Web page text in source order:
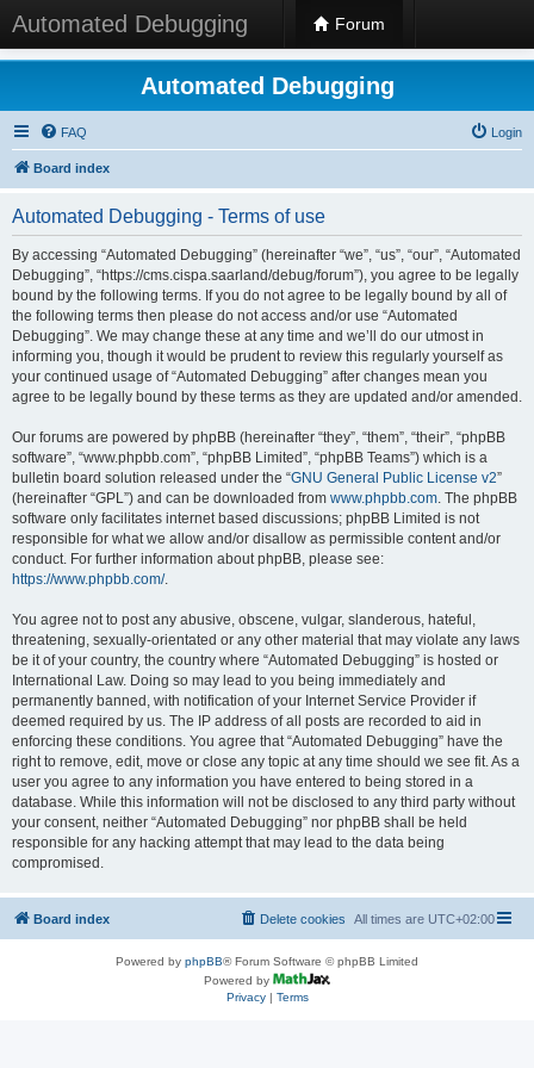
Automated Debugging Forum
Automated Debugging
FAQ Login
Board index
Automated Debugging - Terms of use
By accessing “Automated Debugging” (hereinafter “we”, “us”, “our”, “Automated
Debugging”, “https://cms.cispa.saarland/debug/forum”), you agree to be legally
bound by the following terms. If you do not agree to be legally bound by all of
the following terms then please do not access and/or use “Automated
Debugging”. We may change these at any time and we’ll do our utmost in
informing you, though it would be prudent to review this regularly yourself as
your continued usage of “Automated Debugging” after changes mean you
agree to be legally bound by these terms as they are updated and/or amended.
Our forums are powered by phpBB (hereinafter “they”, “them”, “their”, “phpBB
software”, “www.phpbb.com”, “phpBB Limited”, “phpBB Teams”) which is a
bulletin board solution released under the “GNU General Public License v2”
(hereinafter “GPL”) and can be downloaded from www.phpbb.com. The phpBB
software only facilitates internet based discussions; phpBB Limited is not
responsible for what we allow and/or disallow as permissible content and/or
conduct. For further information about phpBB, please see:
https://www.phpbb.com/.
You agree not to post any abusive, obscene, vulgar, slanderous, hateful,
threatening, sexually-orientated or any other material that may violate any laws
be it of your country, the country where “Automated Debugging” is hosted or
International Law. Doing so may lead to you being immediately and
permanently banned, with notification of your Internet Service Provider if
deemed required by us. The IP address of all posts are recorded to aid in
enforcing these conditions. You agree that “Automated Debugging” have the
right to remove, edit, move or close any topic at any time should we see fit. As a
user you agree to any information you have entered to being stored in a
database. While this information will not be disclosed to any third party without
your consent, neither “Automated Debugging” nor phpBB shall be held
responsible for any hacking attempt that may lead to the data being
compromised.
Board index All times are UTC+02:00
Delete cookies
Powered by phpBB® Forum Software © phpBB Limited
Powered by
Privacy| Terms